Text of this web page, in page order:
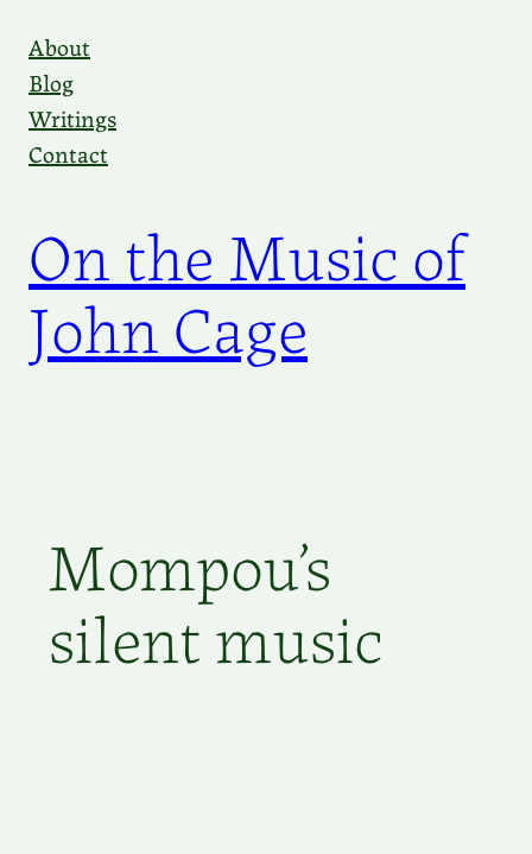
content
About
Blog
Writings
Contact
On the Music of
John Cage
Mompou’s
silent music